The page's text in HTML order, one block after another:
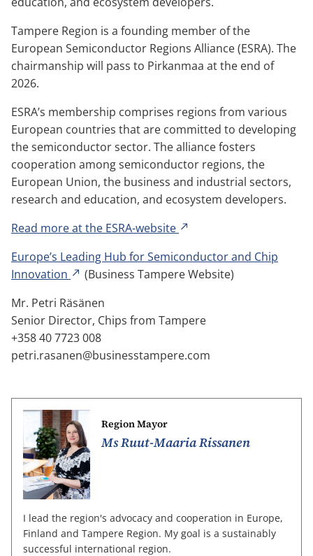
Tampere Region is a founding member of the
European Semiconductor Regions Alliance (ESRA). The
chairmanship will pass to Pirkanmaa at the end of
2026.
ESRA’s membership comprises regions from various
European countries that are committed to developing
the semiconductor sector. The alliance fosters
cooperation among semiconductor regions, the
European Union, the business and industrial sectors,
research and education, and ecosystem developers.
Read more at the ESRA-website
Europe’s Leading Hub for Semiconductor and Chip
Innovation
(Business Tampere Website)
Mr. Petri Räsänen
Senior Director, Chips from Tampere
+358 40 7723 008
petri.rasanen@businesstampere.com
Region Mayor
Ms Ruut-Maaria Rissanen
I lead the region's advocacy and cooperation in Europe,
Finland and Tampere Region. My goal is a sustainably
successful international region.